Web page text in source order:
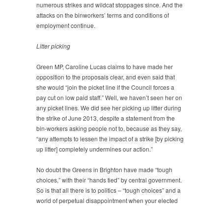
numerous strikes and wildcat stoppages since. And the
attacks on the binworkers’ terms and conditions of
employment continue.
Litter picking
Green MP, Caroline Lucas claims to have made her
opposition to the proposals clear, and even said that
she would “join the picket line if the Council forces a
pay cut on low paid staff.” Well, we haven’t seen her on
any picket lines. We did see her picking up litter during
the strike of June 2013, despite a statement from the
bin-workers asking people not to, because as they say,
“any attempts to lessen the impact of a strike [by picking
up litter] completely undermines our action.”
No doubt the Greens in Brighton have made “tough
choices,” with their “hands tied” by central government.
So is that all there is to politics – “tough choices” and a
world of perpetual disappointment when your elected